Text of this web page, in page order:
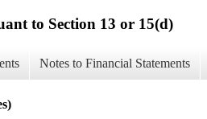
to Section 13 or 15(d)
Notes to Financial Statements